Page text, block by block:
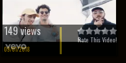
149 views
09/01/2018
Rate This Video!